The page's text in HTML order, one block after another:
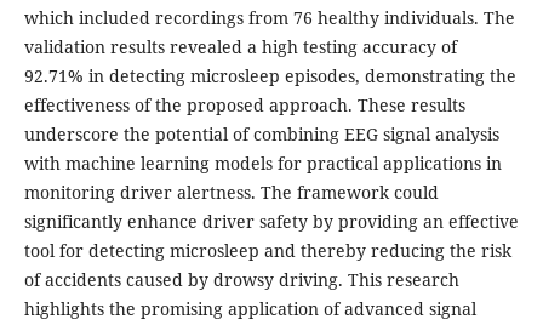
which included recordings from 76 healthy individuals. The
validation results revealed a high testing accuracy of
92.71% in detecting microsleep episodes, demonstrating the
effectiveness of the proposed approach. These results
underscore the potential of combining EEG signal analysis
with machine learning models for practical applications in
monitoring driver alertness. The framework could
significantly enhance driver safety by providing an effective
tool for detecting microsleep and thereby reducing the risk
of accidents caused by drowsy driving. This research
highlights the promising application of advanced signal